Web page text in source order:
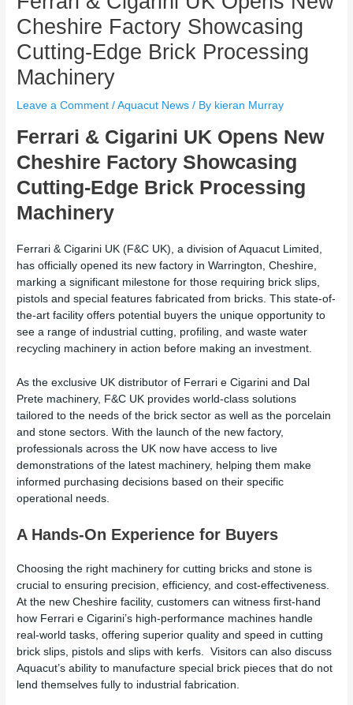
Cheshire Factory Showcasing
Cutting-Edge Brick Processing
Machinery
Leave a Comment /Aquacut News / By kieran Murray
Ferrari & Cigarini UK Opens New
Cheshire Factory Showcasing
Cutting-Edge Brick Processing
Machinery
Ferrari & Cigarini UK (F&C UK), a division of Aquacut Limited,
has officially opened its new factory in Warrington, Cheshire,
marking a significant milestone for those requiring brick slips,
pistols and special features fabricated from bricks. This state-of-
the-art facility offers potential buyers the unique opportunity to
see a range of industrial cutting, profiling, and waste water
recycling machinery in action before making an investment.
As the exclusive UK distributor of Ferrari e Cigarini and Dal
Prete machinery, F&C UK provides world-class solutions
tailored to the needs of the brick sector as well as the porcelain
and stone sectors. With the launch of the new factory,
professionals across the UK now have access to live
demonstrations of the latest machinery, helping them make
informed purchasing decisions based on their specific
operational needs.
A Hands-On Experience for Buyers
Choosing the right machinery for cutting bricks and stone is
crucial to ensuring precision, efficiency, and cost-effectiveness.
At the new Cheshire facility, customers can witness first-hand
how Ferrari e Cigarini’s high-performance machines handle
real-world tasks, offering superior quality and speed in cutting
brick slips, pistols and slips with kerfs. Visitors can also discuss
Aquacut’s ability to manufacture special brick pieces that do not
lend themselves fully to industrial fabrication.